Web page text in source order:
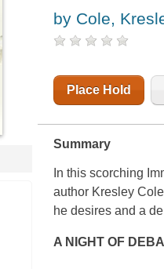
by Cole,
Place Hold
Summary
In this scorching
author Kresley
he desires and a
A NIGHT OF